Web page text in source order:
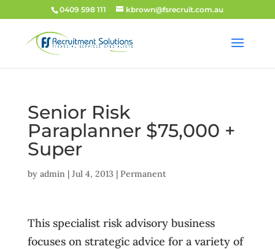
0409 598 111 kbrown@fsrecruit.com.au
Senior Risk
Paraplanner $75,000 +
Super
by admin| Jul 4, 2013 | Permanent
This specialist risk advisory business
focuses on strategic advice for a variety of